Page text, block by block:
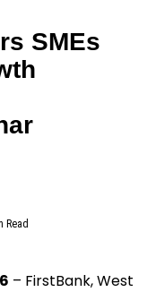
SMEs
Read
– FirstBank, West